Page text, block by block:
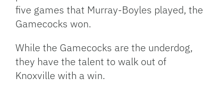
five games that Murray-Boyles played, the
Gamecocks won.
While the Gamecocks are the underdog,
they have the talent to walk out of
Knoxville with a win.